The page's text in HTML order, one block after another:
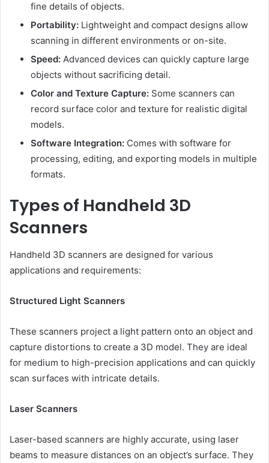
fine details of objects.
Portability: Lightweight and compact designs allow
scanning in different environments or on-site.
Speed: Advanced devices can quickly capture large
objects without sacrificing detail.
Color and Texture Capture: Some scanners can
record surface color and texture for realistic digital
models.
Software Integration: Comes with software for
processing, editing, and exporting models in multiple
formats.
Types of Handheld 3D
Scanners
Handheld 3D scanners are designed for various
applications and requirements:
Structured Light Scanners
These scanners project a light pattern onto an object and
capture distortions to create a 3D model. They are ideal
for medium to high-precision applications and can quickly
scan surfaces with intricate details.
Laser Scanners
Laser-based scanners are highly accurate, using laser
beams to measure distances on an object’s surface. They